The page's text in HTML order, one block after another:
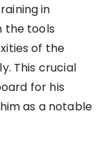
in
the tools
of the
This crucial
for his
as a notable